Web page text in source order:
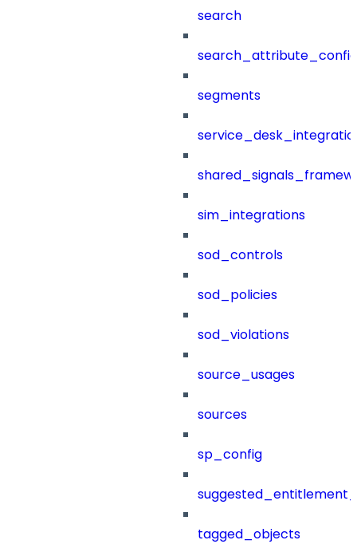
search
segments
sim_integrations
sod_controls
sod_policies
sod_violations
source_usages
sources
sp_config
tagged_objects